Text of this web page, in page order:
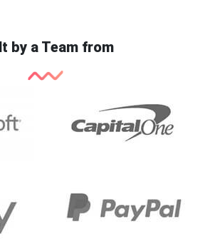
by a Team from